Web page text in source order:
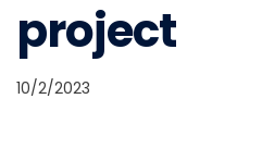
project
10/2/2023